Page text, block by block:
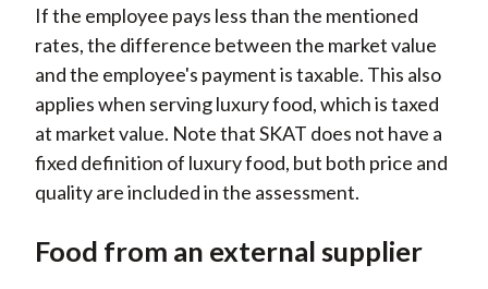
If the employee pays less than the mentioned
rates, the difference between the market value
and the employee's payment is taxable. This also
applies when serving luxury food, which is taxed
at market value. Note that SKAT does not have a
fixed definition of luxury food, but both price and
quality are included in the assessment.
Food from an external supplier